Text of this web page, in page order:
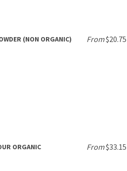
(NON ORGANIC) From$20.75
ORGANIC From$33.15